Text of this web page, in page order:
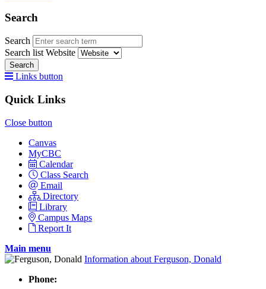
Search
Search
Search list Website
Search
Links button
Quick Links
Close button
Canvas
MyCBC
Calendar
Class Search
Email
Directory
Library
Campus Maps
Report It
Main menu
Information about Ferguson, Donald
Phone: